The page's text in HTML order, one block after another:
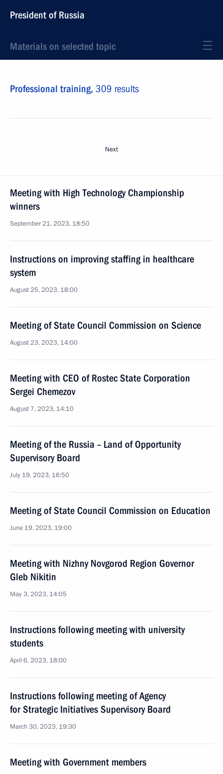
President of Russia
Materials on selected topic
Professional training, 309 results
Next
Meeting with High Technology Championship
winners
September 21, 2023, 18:50
Instructions on improving staffing in healthcare
system
August 25, 2023, 18:00
Meeting of State Council Commission on Science
August 23, 2023, 14:00
Meeting with CEO of Rostec State Corporation
Sergei Chemezov
August 7, 2023, 14:10
Meeting of the Russia – Land of Opportunity
Supervisory Board
July 19, 2023, 16:50
Meeting of State Council Commission on Education
June 19, 2023, 19:00
Meeting with Nizhny Novgorod Region Governor
Gleb Nikitin
May 3, 2023, 14:05
Instructions following meeting with university
students
April 6, 2023, 18:00
Instructions following meeting of Agency
for Strategic Initiatives Supervisory Board
March 30, 2023, 19:30
Meeting with Government members